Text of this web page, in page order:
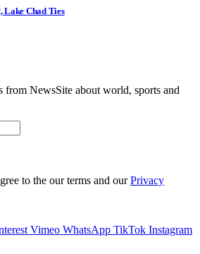
Lake Chad Ties
from NewsSite about world, sports and
to the our terms and ourPrivacy
Vimeo WhatsApp TikTok Instagram